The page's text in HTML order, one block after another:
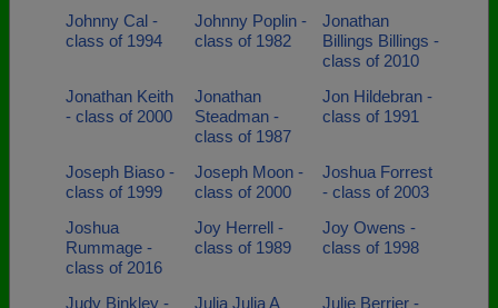
Johnny Cal -
class of 1994
Johnny Poplin -
class of 1982
Jonathan
Billings Billings -
class of 2010
Jonathan Keith
- class of 2000
Jonathan
Steadman -
class of 1987
Jon Hildebran -
class of 1991
Joseph Biaso -
class of 1999
Joseph Moon -
class of 2000
Joshua Forrest
- class of 2003
Joshua
Rummage -
class of 2016
Joy Herrell -
class of 1989
Joy Owens -
class of 1998
Judy Binkley - Julia Julia A Julie Berrier -